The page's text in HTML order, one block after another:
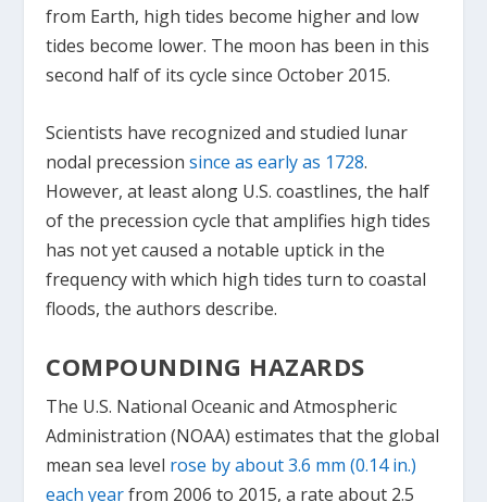
from Earth, high tides become higher and low
tides become lower. The moon has been in this
second half of its cycle since October 2015.
Scientists have recognized and studied lunar
nodal precessionsince as early as 1728.
However, at least along U.S. coastlines, the half
of the precession cycle that amplifies high tides
has not yet caused a notable uptick in the
frequency with which high tides turn to coastal
floods, the authors describe.
COMPOUNDING HAZARDS
The U.S. National Oceanic and Atmospheric
Administration (NOAA) estimates that the global
mean sea level rose by about 3.6 mm (0.14 in.)
each yearfrom 2006 to 2015, a rate about 2.5